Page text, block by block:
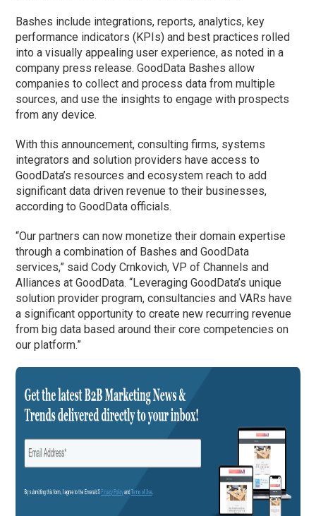
Bashes include integrations, reports, analytics, key
performance indicators (KPIs) and best practices rolled
into a visually appealing user experience, as noted in a
company press release. GoodData Bashes allow
companies to collect and process data from multiple
sources, and use the insights to engage with prospects
from any device.
With this announcement, consulting firms, systems
integrators and solution providers have access to
GoodData’s resources and ecosystem reach to add
significant data driven revenue to their businesses,
according to GoodData officials.
“Our partners can now monetize their domain expertise
through a combination of Bashes and GoodData
services,” said Cody Crnkovich, VP of Channels and
Alliances at GoodData. “Leveraging GoodData’s unique
solution provider program, consultancies and VARs have
a significant opportunity to create new recurring revenue
from big data based around their core competencies on
our platform.”